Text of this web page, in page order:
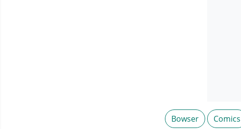
Bowser Comics